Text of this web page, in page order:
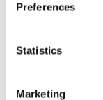
Preferences
Statistics
Marketing
iLex